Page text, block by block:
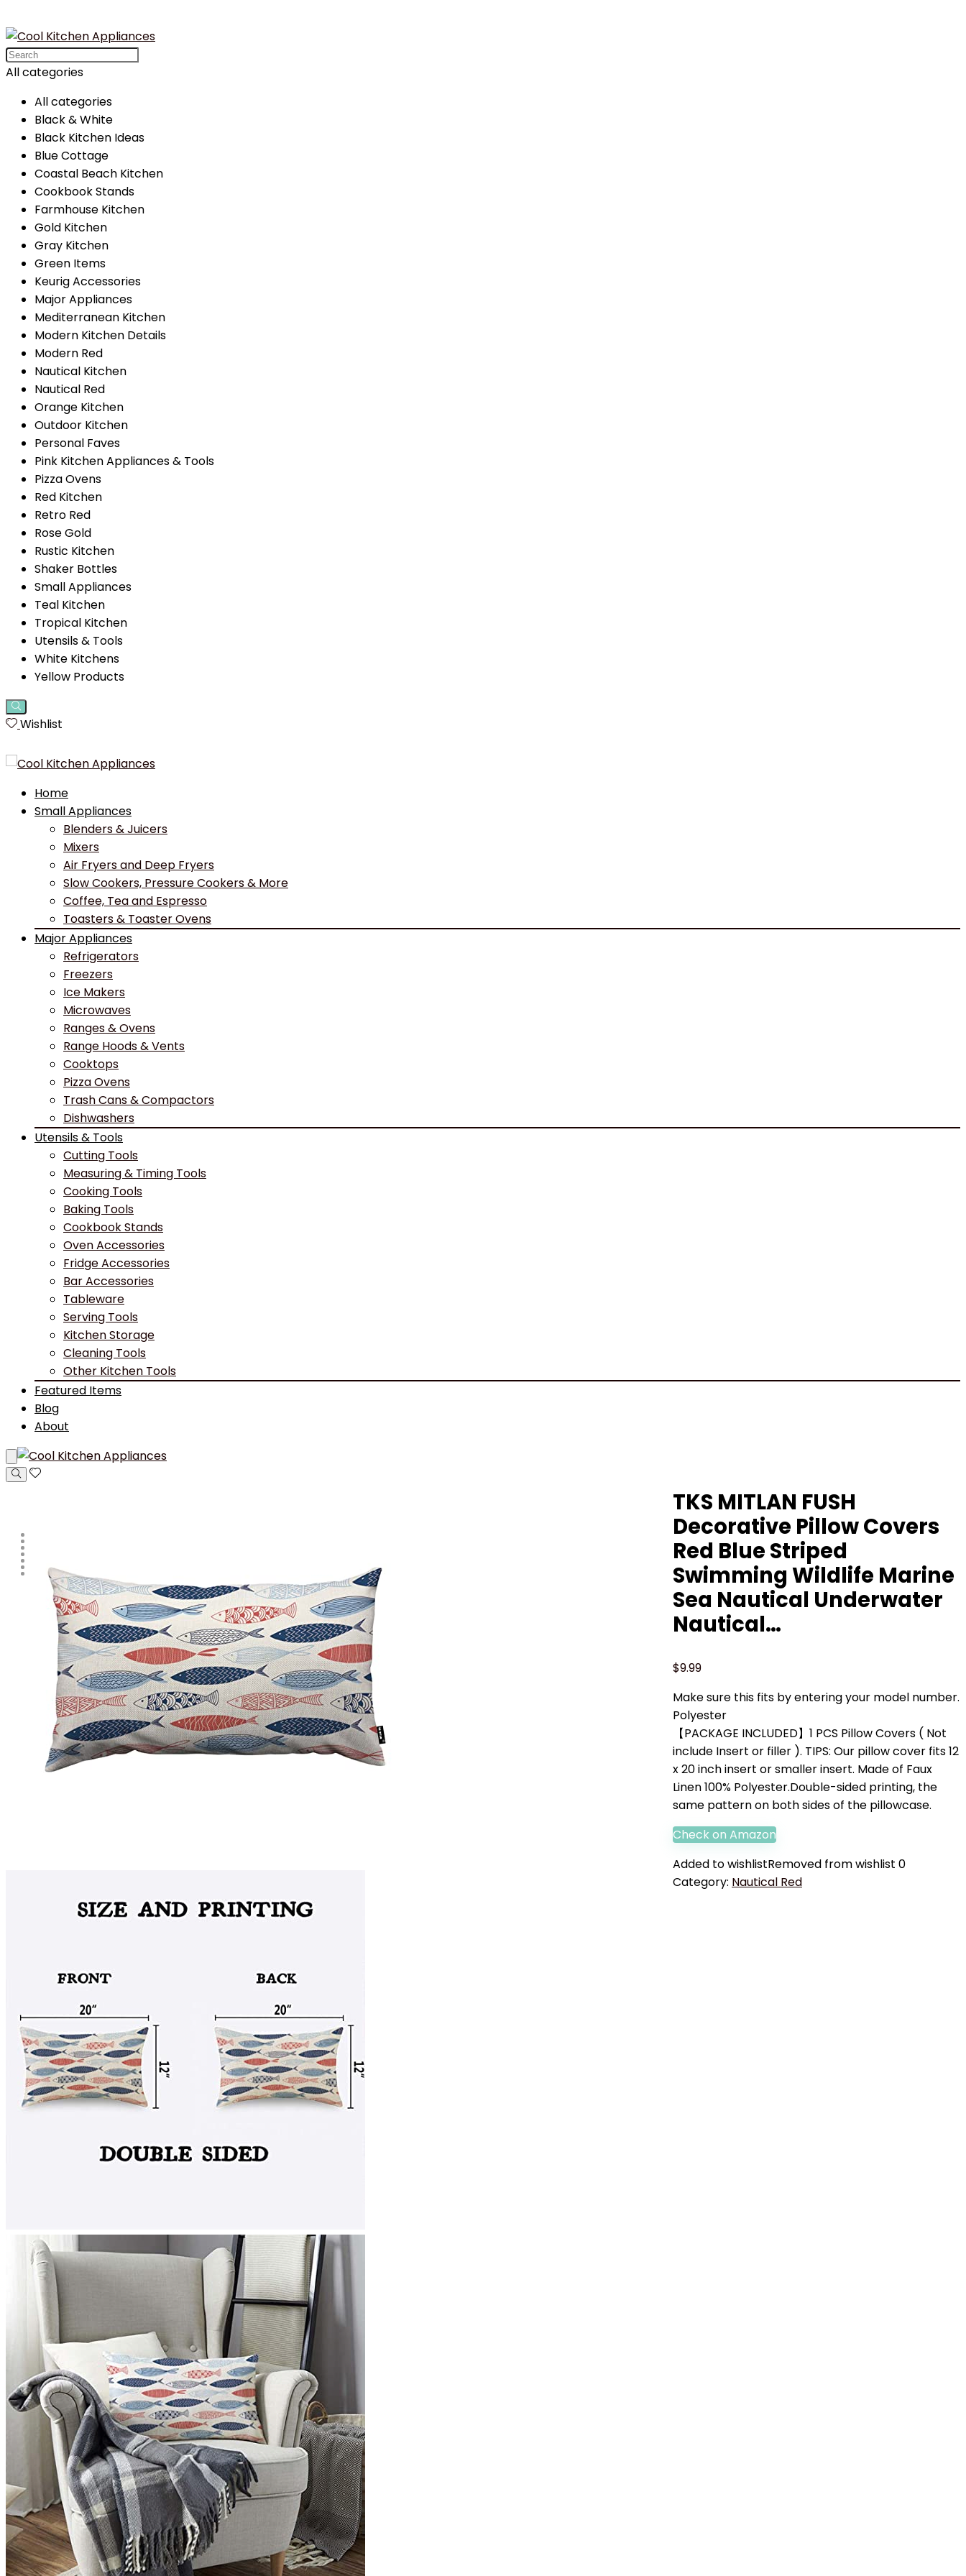
Search
for:
All categories
All categories
Black & White
Black Kitchen Ideas
Blue Cottage
Coastal Beach Kitchen
Cookbook Stands
Farmhouse Kitchen
Gold Kitchen
Gray Kitchen
Green Items
Keurig Accessories
Major Appliances
Mediterranean Kitchen
Modern Kitchen Details
Modern Red
Nautical Kitchen
Nautical Red
Orange Kitchen
Outdoor Kitchen
Personal Faves
Pink Kitchen Appliances & Tools
Pizza Ovens
Red Kitchen
Retro Red
Rose Gold
Rustic Kitchen
Shaker Bottles
Small Appliances
Teal Kitchen
Tropical Kitchen
Utensils & Tools
White Kitchens
Yellow Products
Wishlist
Home
Small Appliances
Blenders & Juicers
Mixers
Air Fryers and Deep Fryers
Slow Cookers, Pressure Cookers & More
Coffee, Tea and Espresso
Toasters & Toaster Ovens
Major Appliances
Refrigerators
Freezers
Ice Makers
Microwaves
Ranges & Ovens
Range Hoods & Vents
Cooktops
Pizza Ovens
Trash Cans & Compactors
Dishwashers
Utensils & Tools
Cutting Tools
Measuring & Timing Tools
Cooking Tools
Baking Tools
Cookbook Stands
Oven Accessories
Fridge Accessories
Bar Accessories
Tableware
Serving Tools
Kitchen Storage
Cleaning Tools
Other Kitchen Tools
Featured Items
Blog
About
TKS MITLAN FUSH
Decorative Pillow Covers
Red Blue Striped
Swimming Wildlife Marine
Sea Nautical Underwater
Nautical…
$9.99
Make sure this fits by entering your model number.
Polyester
【PACKAGE INCLUDED】1 PCS Pillow Covers ( Not
include Insert or filler ). TIPS: Our pillow cover fits 12
x 20 inch insert or smaller insert. Made of Faux
Linen 100% Polyester.Double-sided printing, the
same pattern on both sides of the pillowcase.
Check on Amazon
Added to wishlistRemoved from wishlist 0
Category: Nautical Red